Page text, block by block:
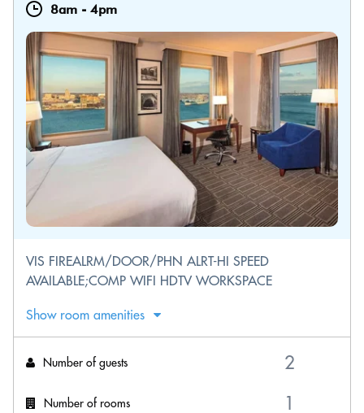
8am - 4pm
VIS FIREALRM/DOOR/PHN ALRT-HI SPEED
AVAILABLE;COMP WIFI HDTV WORKSPACE
Show room amenities
Number of guests
Number of rooms